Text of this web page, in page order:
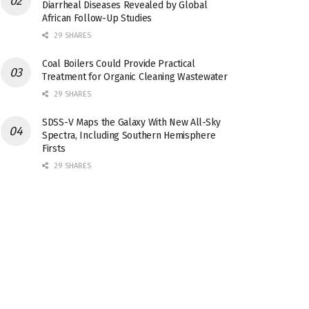
Diarrheal Diseases Revealed by Global
African Follow-Up Studies
29 SHARES
Coal Boilers Could Provide Practical
Treatment for Organic Cleaning Wastewater
29 SHARES
SDSS-V Maps the Galaxy With New All-Sky
Spectra, Including Southern Hemisphere
Firsts
29 SHARES